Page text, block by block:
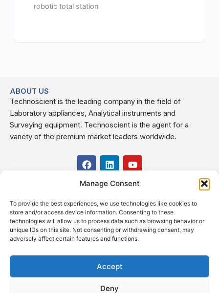
Manage Consent
To provide the best experiences, we use technologies like cookies to
store and/or access device information. Consenting to these
technologies will allow us to process data such as browsing behavior or
unique IDs on this site. Not consenting or withdrawing consent, may
adversely affect certain features and functions.
Accept
Deny
robotic total station
ABOUT US
Technoscient is the leading company in the field of
Laboratory appliances, Analytical instruments and
Surveying equipment. Technoscient is the agent for a
variety of the premium market leaders worldwide.
F
a
c
e
o
o
k
L
i
n
k
d
i
n
Y
o
t
b
e
USEFUL LINKS
CONTACT US
Kilo 19.5 east of Cairo–Alexandria Desert Road,
Administrative Building E3, Giza Governorate P.O. Box: 2737,
Cairo
Fax (+2) 02 23920562
Email: info@technoscient.org